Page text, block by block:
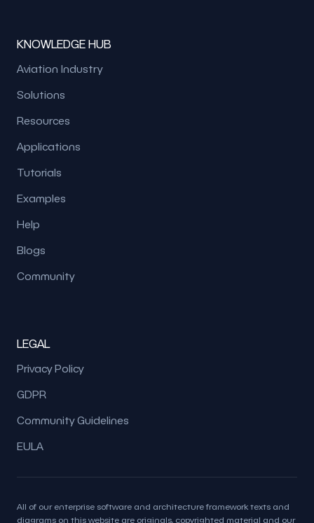
KNOWLEDGE HUB
Aviation Industry
Solutions
Resources
Applications
Tutorials
Examples
Help
Blogs
Community
LEGAL
Privacy Policy
GDPR
Community Guidelines
EULA
All of our enterprise software and architecture framework texts and
diagrams on this website are originals, copyrighted material and our